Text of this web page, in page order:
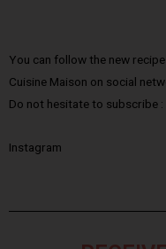
You can follow the new
Cuisine Maison on social
Do not hesitate to subscribe :
Instagram